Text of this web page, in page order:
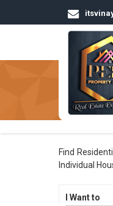
Find
Individual
I Want to